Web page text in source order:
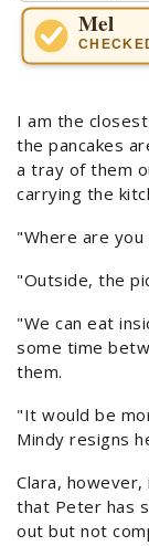
Mel
I am the
the pancakes
a tray of them
carrying the
"Where are you
"Outside, the
"We can eat
some time
them.
"It would be
Mindy resigns
Clara,
that Peter has
out but not